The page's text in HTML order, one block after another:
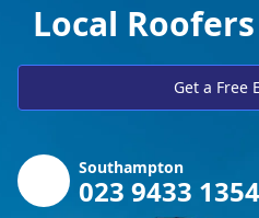
Local
Get a Free
Southampton
023 9433 1354